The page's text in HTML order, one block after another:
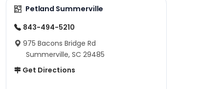
Petland Summerville
843-494-5210
975 Bacons Bridge Rd
Summerville, SC 29485
Get Directions